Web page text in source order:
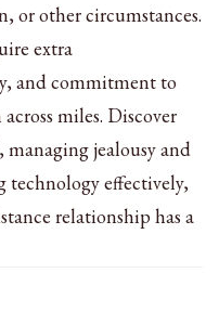
or other circumstances.
extra
and commitment to
miles. Discover
managing jealousy and
technology effectively,
relationship has a